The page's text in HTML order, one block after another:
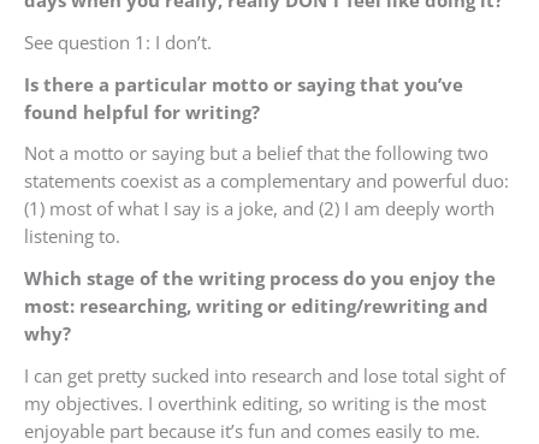
See question 1: I don’t.
Is there a particular motto or saying that you’ve
found helpful for writing?
Not a motto or saying but a belief that the following two
statements coexist as a complementary and powerful duo:
(1) most of what I say is a joke, and (2) I am deeply worth
listening to.
Which stage of the writing process do you enjoy the
most: researching, writing or editing/rewriting and
why?
I can get pretty sucked into research and lose total sight of
my objectives. I overthink editing, so writing is the most
enjoyable part because it’s fun and comes easily to me.